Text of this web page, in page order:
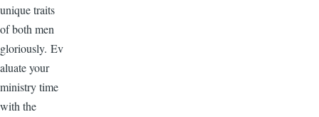
unique traits
of both men
gloriously. Ev
aluate your
ministry time
with the